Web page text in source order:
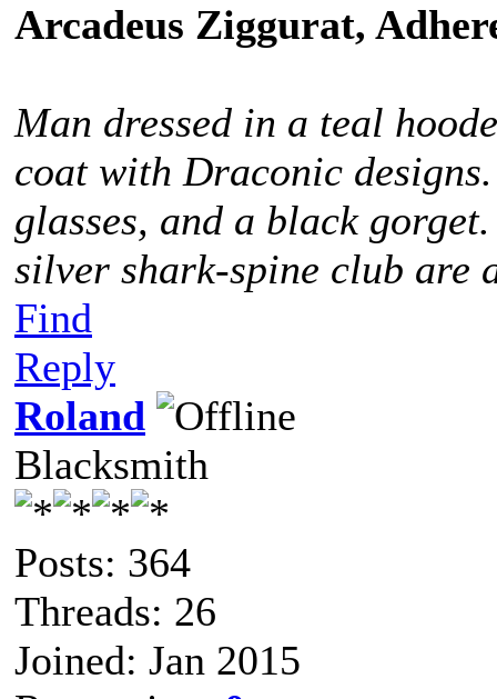
Arcadeus Ziggurat,
Man dressed in a teal
coat with Draconic
glasses, and a black
silver shark-spine club are
Find
Reply
Roland
Blacksmith
Posts: 364
Threads: 26
Joined: Jan 2015